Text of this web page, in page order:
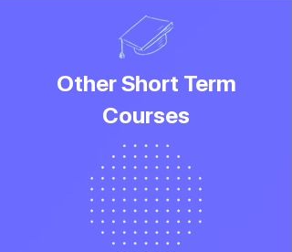
Other Short Term
Courses